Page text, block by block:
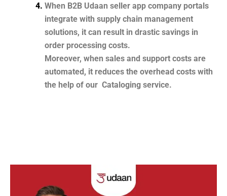
When B2B Udaan seller app company portals
integrate with supply chain management
solutions, it can result in drastic savings in
order processing costs.
Moreover, when sales and support costs are
automated, it reduces the overhead costs with
the help of our Cataloging service.